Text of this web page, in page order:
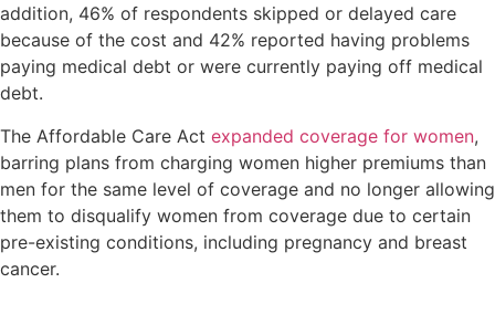
addition, 46% of respondents skipped or delayed care
because of the cost and 42% reported having problems
paying medical debt or were currently paying off medical
debt.
The Affordable Care Act expanded coverage for women,
barring plans from charging women higher premiums than
men for the same level of coverage and no longer allowing
them to disqualify women from coverage due to certain
pre-existing conditions, including pregnancy and breast
cancer.